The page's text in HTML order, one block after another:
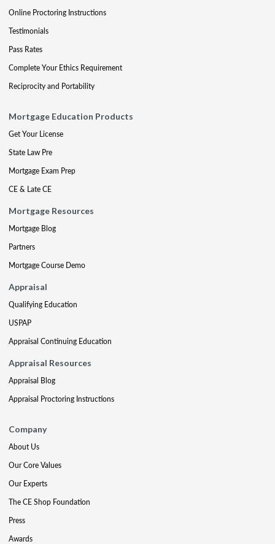
Online Proctoring Instructions
Testimonials
Pass Rates
Complete Your Ethics Requirement
Reciprocity and Portability
Mortgage Education Products
Get Your License
State Law Pre
Mortgage Exam Prep
CE & Late CE
Mortgage Resources
Mortgage Blog
Partners
Mortgage Course Demo
Appraisal
Qualifying Education
USPAP
Appraisal Continuing Education
Appraisal Resources
Appraisal Blog
Appraisal Proctoring Instructions
Company
About Us
Our Core Values
Our Experts
The CE Shop Foundation
Press
Awards